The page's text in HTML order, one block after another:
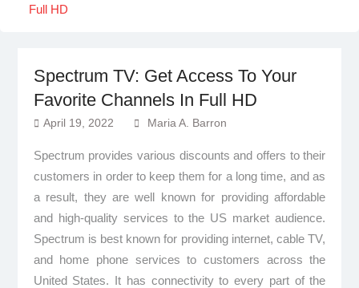
Full HD
Spectrum TV: Get Access To Your
Favorite Channels In Full HD
April 19, 2022 Maria A. Barron
Spectrum provides various discounts and offers to their
customers in order to keep them for a long time, and as
a result, they are well known for providing affordable
and high-quality services to the US market audience.
Spectrum is best known for providing internet, cable TV,
and home phone services to customers across the
United States. It has connectivity to every part of the